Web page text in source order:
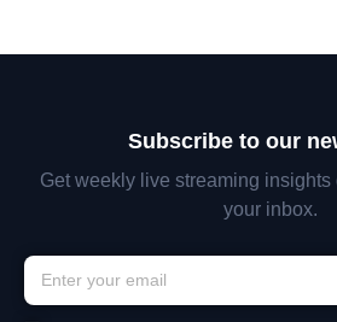
Subscribe to our
Get weekly live streaming
your inbox.